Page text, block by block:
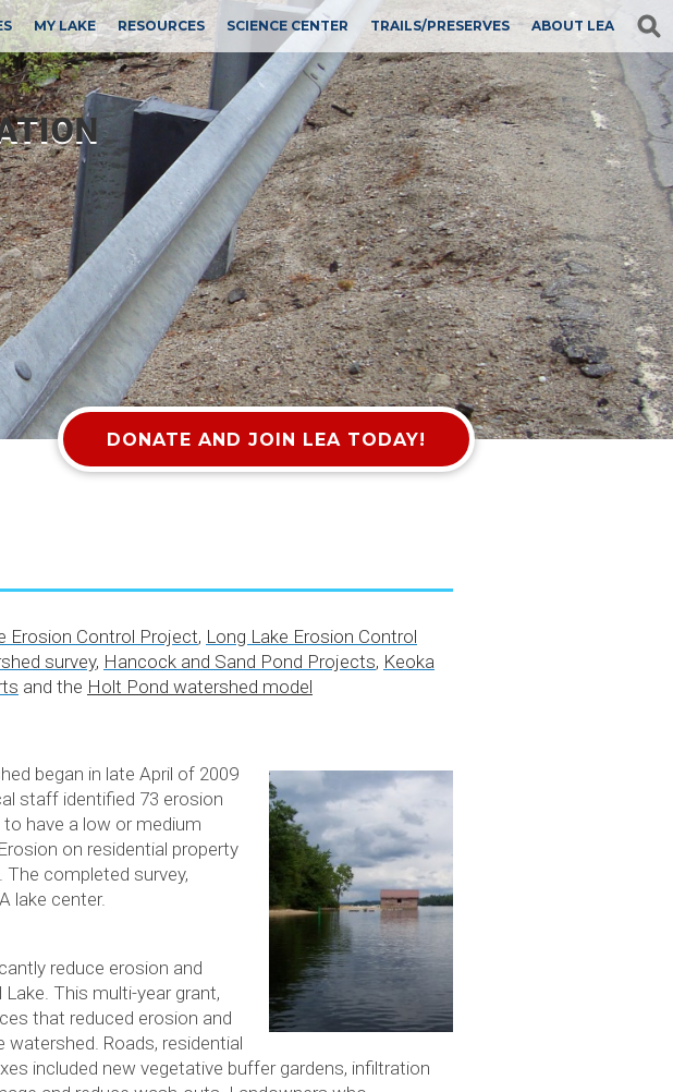
MY LAKE RESOURCES SCIENCE CENTER TRAILS/PRESERVES ABOUT LEA
DONATE AND JOIN LEA TODAY!
Erosion Control Project, Long Lake Erosion Control
survey, Hancock and Sand Pond Projects, Keoka
and the Holt Pond watershed model
began in late April of 2009
staff identified 73 erosion
have a low or medium
on residential property
completed survey,
lake center.
reduce erosion and
This multi-year grant,
that reduced erosion and
Roads, residential
included new vegetative buffer gardens, infiltration